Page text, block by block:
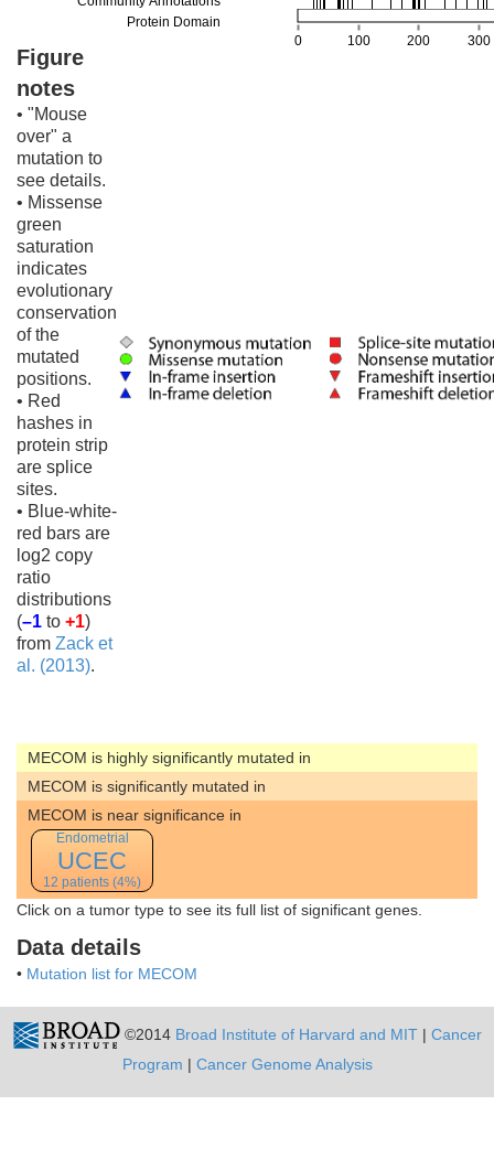
Figure
notes
• "Mouse
over" a
mutation to
see details.
• Missense
green
saturation
indicates
evolutionary
conservation
of the
mutated
positions.
• Red
hashes in
protein strip
are splice
sites.
• Blue-white-
red bars are
log2 copy
ratio
distributions
(–1 to +1)
from Zack et
al. (2013).
MECOM is highly significantly mutated in
MECOM is significantly mutated in
MECOM is near significance in
Endometrial
UCEC
12 patients (4%)
Click on a tumor type to see its full list of significant genes.
Data details
• Mutation list for MECOM
©2014 Broad Institute of Harvard and MIT| Cancer
Program | Cancer Genome Analysis